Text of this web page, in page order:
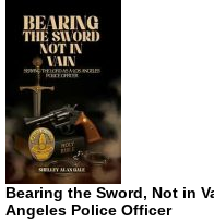
Bearing the Sword, Not in
Angeles Police Officer